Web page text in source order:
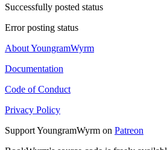
Successfully posted status
Error posting status
About YoungramWyrm
Documentation
Code of Conduct
Privacy Policy
Support YoungramWyrm on Patreon